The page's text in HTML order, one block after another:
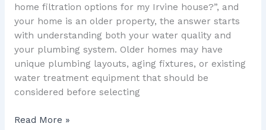
home filtration options for my Irvine house?”, and
your home is an older property, the answer starts
with understanding both your water quality and
your plumbing system. Older homes may have
unique plumbing layouts, aging fixtures, or existing
water treatment equipment that should be
considered before selecting
Read More »